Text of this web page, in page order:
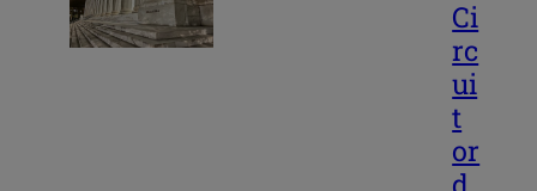
Ci
rc
ui
t
or